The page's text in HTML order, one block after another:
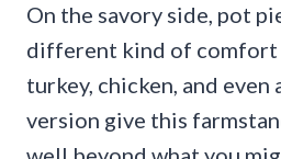
On the savory side, pot
different kind of comfort
turkey, chicken, and even
version give this